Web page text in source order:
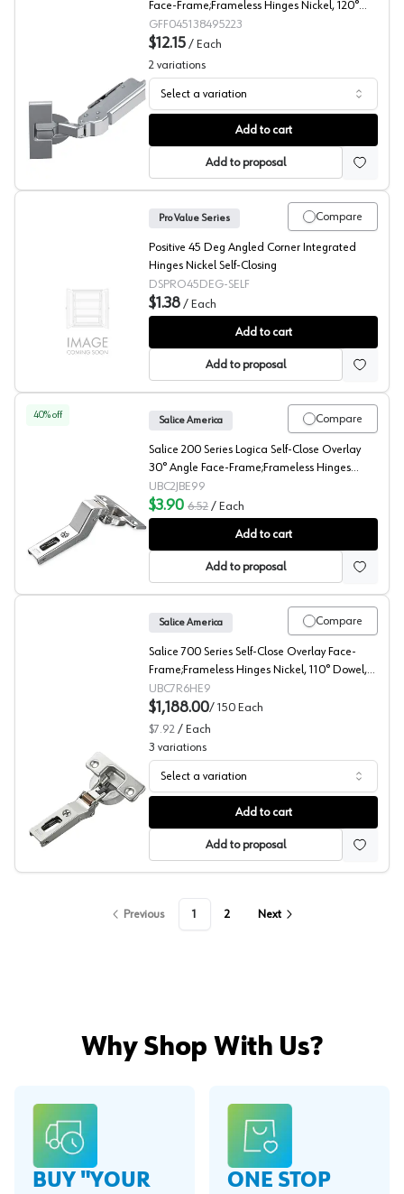
Grass 120° Tiomos Angled Concealed Long Arm
Face-Frame;Frameless Hinges Nickel, 120°
Screw-On - F045138495213
GFF045138495223
$12.15 / Each
2 variations
Select a variation
Add to cart
Add to proposal
PRO Value Series Angled Concealed Long Arm
Compare
Pro Value Series
Positive 45 Deg Angled Corner Integrated
Hinges Nickel Self-Closing
DSPRO45DEG-SELF
$1.38 / Each
Add to cart
Add to proposal
40% off
Salice 200 30° Angled Concealed Long Arm European
Compare
Salice America
Salice 200 Series Logica Self-Close Overlay
30° Angle Face-Frame;Frameless Hinges
Nickel, 94° Toolless - C2JBE99
UBC2JBE99
$3.90 6.52 / Each
Add to cart
Add to proposal
Salice 94° Series 700 Angled Concealed Long Arm
Compare
Salice America
Salice 700 Series Self-Close Overlay Face-
Frame;Frameless Hinges Nickel, 110° Dowel,
C7R6HE9
UBC7R6HE9
$1,188.00/ 150 Each
$7.92 / Each
3 variations
Select a variation
Add to cart
Add to proposal
Previous 1 2 Next
Why Shop With Us?
BUY "YOUR
ONE STOP